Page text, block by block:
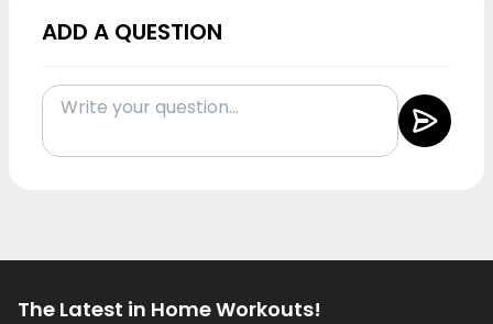
ADD A QUESTION
The Latest in Home Workouts!